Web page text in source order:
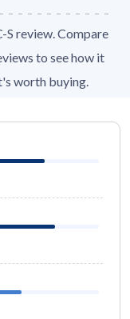
review. Compare
to see how it
worth buying.